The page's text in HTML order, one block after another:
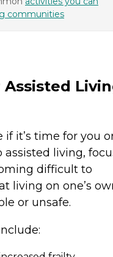
communities
Assisted
it’s time for you
living,
difficult to
living on one’s
or unsafe.